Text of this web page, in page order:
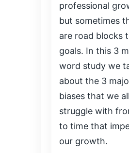
professional
but sometimes
are road blocks
goals. In this 3
word study we
about the 3
biases that we all
struggle with
to time that
our growth.